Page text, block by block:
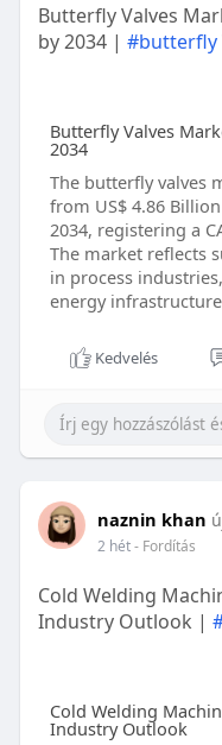
Butterfly Valves
by 2034 | #butterfly
Butterfly Valves
2034
The butterfly valves
from US$ 4.86
2034, registering a
The market reflects
in process
energy
Kedvelés
naznin khan
2 hét- Fordítás
Cold Welding
Industry Outlook |
Cold Welding
Industry Outlook